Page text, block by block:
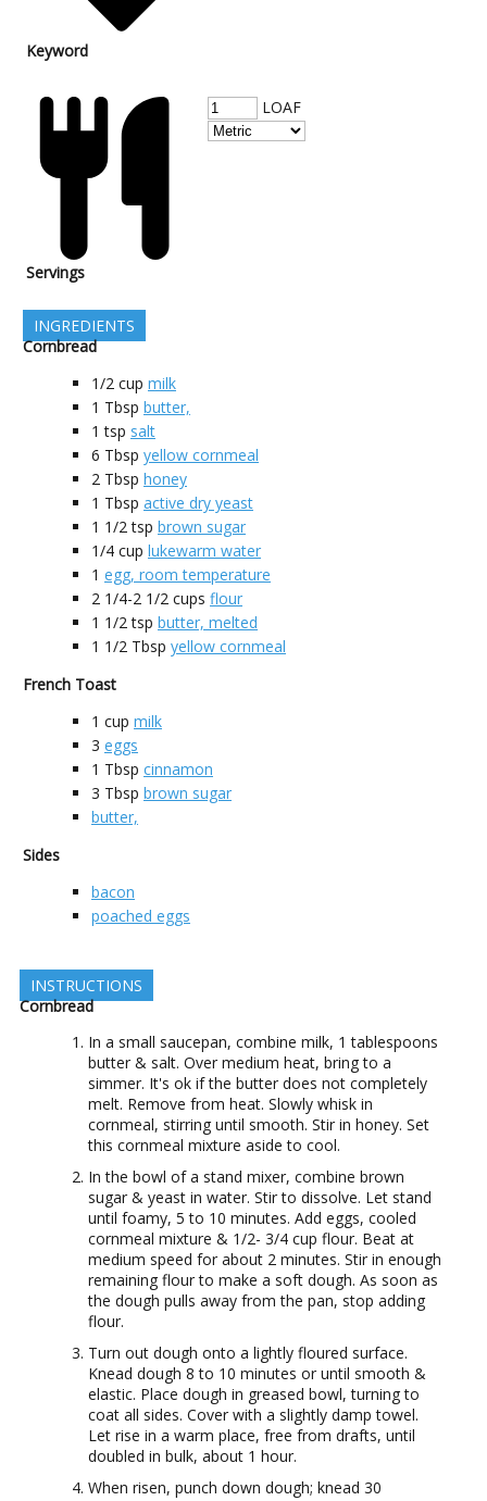
Keyword
Servings
LOAF
INGREDIENTS
Cornbread
1/2 cup milk
1 Tbsp butter,
1 tsp salt
6 Tbsp yellow cornmeal
2 Tbsp honey
1 Tbsp active dry yeast
1 1/2 tsp brown sugar
1/4 cup lukewarm water
1 egg, room temperature
2 1/4-2 1/2 cups flour
1 1/2 tsp butter, melted
1 1/2 Tbsp yellow cornmeal
French Toast
1 cup milk
3 eggs
1 Tbsp cinnamon
3 Tbsp brown sugar
butter,
Sides
bacon
poached eggs
INSTRUCTIONS
Cornbread
In a small saucepan, combine milk, 1 tablespoons
butter & salt. Over medium heat, bring to a
simmer. It's ok if the butter does not completely
melt. Remove from heat. Slowly whisk in
cornmeal, stirring until smooth. Stir in honey. Set
this cornmeal mixture aside to cool.
In the bowl of a stand mixer, combine brown
sugar & yeast in water. Stir to dissolve. Let stand
until foamy, 5 to 10 minutes. Add eggs, cooled
cornmeal mixture & 1/2- 3/4 cup flour. Beat at
medium speed for about 2 minutes. Stir in enough
remaining flour to make a soft dough. As soon as
the dough pulls away from the pan, stop adding
flour.
Turn out dough onto a lightly floured surface.
Knead dough 8 to 10 minutes or until smooth &
elastic. Place dough in greased bowl, turning to
coat all sides. Cover with a slightly damp towel.
Let rise in a warm place, free from drafts, until
doubled in bulk, about 1 hour.
When risen, punch down dough; knead 30